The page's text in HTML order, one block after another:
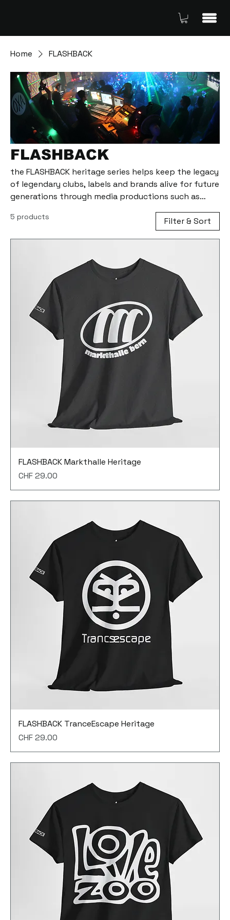
Home FLASHBACK
FLASHBACK
the FLASHBACK heritage series helps keep the legacy
of legendary clubs, labels and brands alive for future
generations through media productions such as
lived through the early days of the techno
this unique time is not forgotten.
5 products Filter & Sort
FLASHBACK Markthalle Heritage
Price
CHF 29.00
FLASHBACK TranceEscape Heritage
Price
CHF 29.00